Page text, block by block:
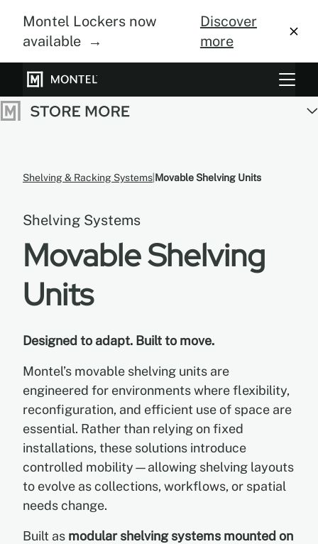
Montel Lockers now
available →
Discover
more
Storage Systems
About Us
Blog
Shelving & Racking Systems Movable Shelving Units
Shelving Systems
Movable Shelving
Units
Designed to adapt. Built to move.
Montel’s movable shelving units are
engineered for environments where flexibility,
reconfiguration, and efficient use of space are
essential. Rather than relying on fixed
installations, these solutions introduce
controlled mobility—allowing shelving layouts
to evolve as collections, workflows, or spatial
needs change.
Built as modular shelving systems mounted on